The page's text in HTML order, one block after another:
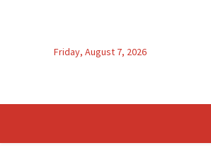
Friday, August 7, 2026